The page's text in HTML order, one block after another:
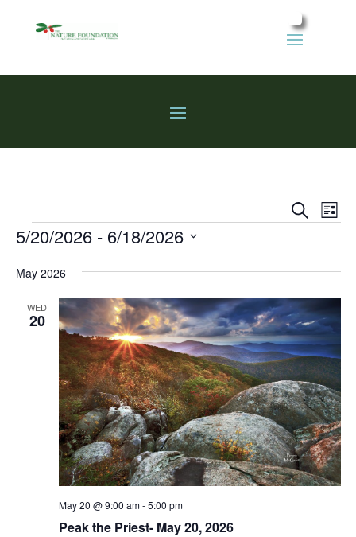
Events
Search
Views
SearchList
Events
5/20/2026 - 6/18/2026
date.
May 2026
WED
20
Peak the Priest- May 20, 2026
May 20 @ 9:00 am-5:00 pm